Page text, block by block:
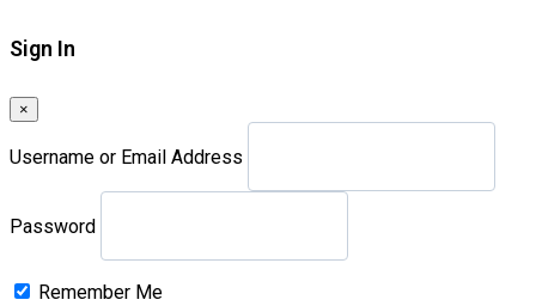
Sign In
×
Username or Email Address
Password
Remember Me